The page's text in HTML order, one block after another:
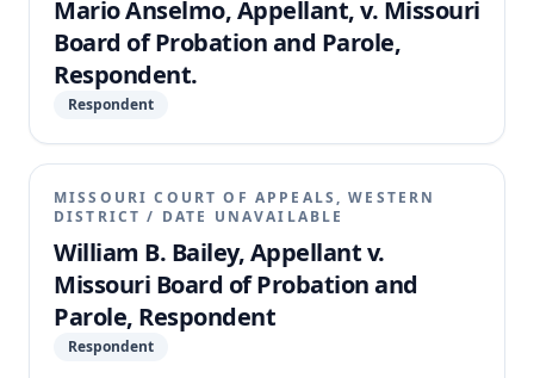
Mario Anselmo, Appellant, v. Missouri
Board of Probation and Parole,
Respondent.
Respondent
MISSOURI COURT OF APPEALS, WESTERN
DISTRICT / DATE UNAVAILABLE
William B. Bailey, Appellant v.
Missouri Board of Probation and
Parole, Respondent
Respondent